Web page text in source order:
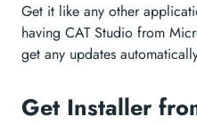
Get it like any other
having CAT Studio from
get any updates
Get Installer